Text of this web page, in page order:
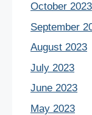
October 2023
September
August 2023
July 2023
June 2023
May 2023